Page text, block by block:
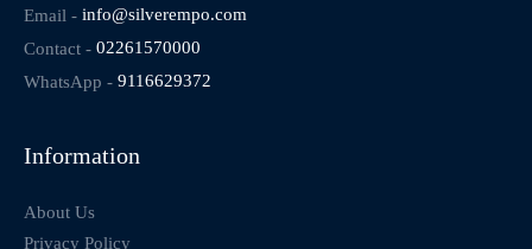
Email - info@silverempo.com
Contact - 02261570000
WhatsApp - 9116629372
Information
About Us
Privacy Policy